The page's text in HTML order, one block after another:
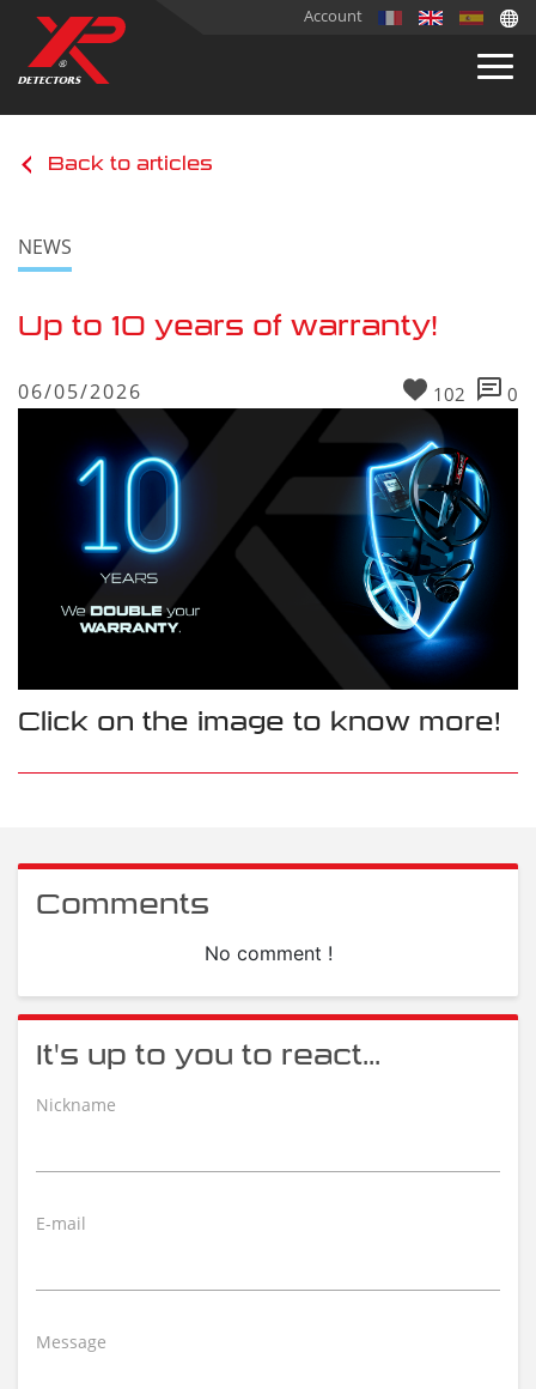
Account
Back to articles
NEWS
Up to 10 years of warranty!
06/05/2026 102 0
Click on the image to know more!
Comments
No comment !
It's up to you to react...
Nickname
E-mail
Message